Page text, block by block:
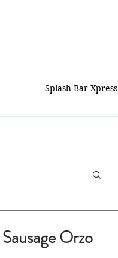
Splash Bar Xpress
Orzo